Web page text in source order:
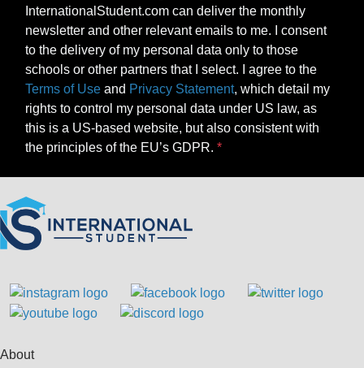
InternationalStudent.com can deliver the monthly
newsletter and other relevant emails to me. I consent
to the delivery of my personal data only to those
schools or other partners that I select. I agree to the
Terms of Use and Privacy Statement, which detail my
rights to control my personal data under US law, as
this is a US-based website, but also consistent with
the principles of the EU’s GDPR.
About